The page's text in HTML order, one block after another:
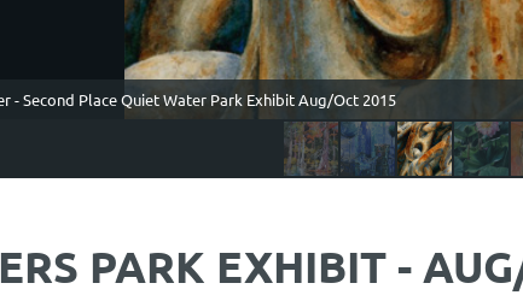
- Second Place Quiet Water Park Exhibit Aug/Oct 2015
PARK EXHIBIT -